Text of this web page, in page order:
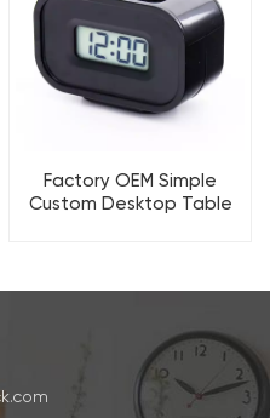
Factory OEM Simple
Custom Desktop Table